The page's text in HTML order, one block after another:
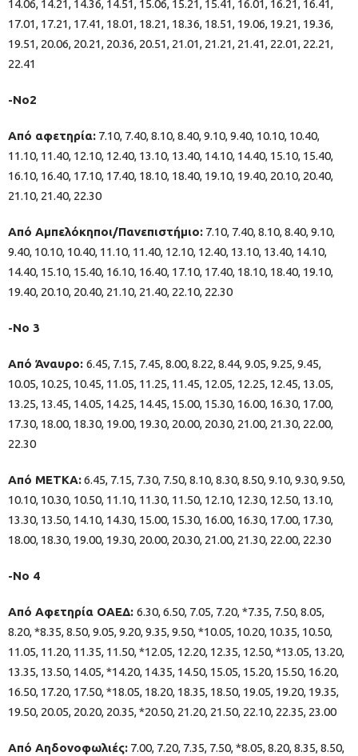
14.06, 14.21, 14.36, 14.51, 15.06, 15.21, 15.41, 16.01, 16.21, 16.41,
17.01, 17.21, 17.41, 18.01, 18.21, 18.36, 18.51, 19.06, 19.21, 19.36,
19.51, 20.06, 20.21, 20.36, 20.51, 21.01, 21.21, 21.41, 22.01, 22.21,
22.41
-Νο2
Από αφετηρία: 7.10, 7.40, 8.10, 8.40, 9.10, 9.40, 10.10, 10.40,
11.10, 11.40, 12.10, 12.40, 13.10, 13.40, 14.10, 14.40, 15.10, 15.40,
16.10, 16.40, 17.10, 17.40, 18.10, 18.40, 19.10, 19.40, 20.10, 20.40,
21.10, 21.40, 22.30
Από Αμπελόκηποι/Πανεπιστήμιο: 7.10, 7.40, 8.10, 8.40, 9.10,
9.40, 10.10, 10.40, 11.10, 11.40, 12.10, 12.40, 13.10, 13.40, 14.10,
14.40, 15.10, 15.40, 16.10, 16.40, 17.10, 17.40, 18.10, 18.40, 19.10,
19.40, 20.10, 20.40, 21.10, 21.40, 22.10, 22.30
-Νο 3
Από Άναυρο: 6.45, 7.15, 7.45, 8.00, 8.22, 8.44, 9.05, 9.25, 9.45,
10.05, 10.25, 10.45, 11.05, 11.25, 11.45, 12.05, 12.25, 12.45, 13.05,
13.25, 13.45, 14.05, 14.25, 14.45, 15.00, 15.30, 16.00, 16.30, 17.00,
17.30, 18.00, 18.30, 19.00, 19.30, 20.00, 20.30, 21.00, 21.30, 22.00,
22.30
Από ΜΕΤΚΑ:6.45, 7.15, 7.30, 7.50, 8.10, 8.30, 8.50, 9.10, 9.30, 9.50,
10.10, 10.30, 10.50, 11.10, 11.30, 11.50, 12.10, 12.30, 12.50, 13.10,
13.30, 13.50, 14.10, 14.30, 15.00, 15.30, 16.00, 16.30, 17.00, 17.30,
18.00, 18.30, 19.00, 19.30, 20.00, 20.30, 21.00, 21.30, 22.00, 22.30
-Νο 4
Από Αφετηρία ΟΑΕΔ: 6.30, 6.50, 7.05, 7.20, *7.35, 7.50, 8.05,
8.20, *8.35, 8.50, 9.05, 9.20, 9.35, 9.50, *10.05, 10.20, 10.35, 10.50,
11.05, 11.20, 11.35, 11.50, *12.05, 12.20, 12.35, 12.50, *13.05, 13.20,
13.35, 13.50, 14.05, *14.20, 14.35, 14.50, 15.05, 15.20, 15.50, 16.20,
16.50, 17.20, 17.50, *18.05, 18.20, 18.35, 18.50, 19.05, 19.20, 19.35,
19.50, 20.05, 20.20, 20.35, *20.50, 21.20, 21.50, 22.10, 22.35, 23.00
Από Αηδονοφωλιές: 7.00, 7.20, 7.35, 7.50, *8.05, 8.20, 8.35, 8.50,